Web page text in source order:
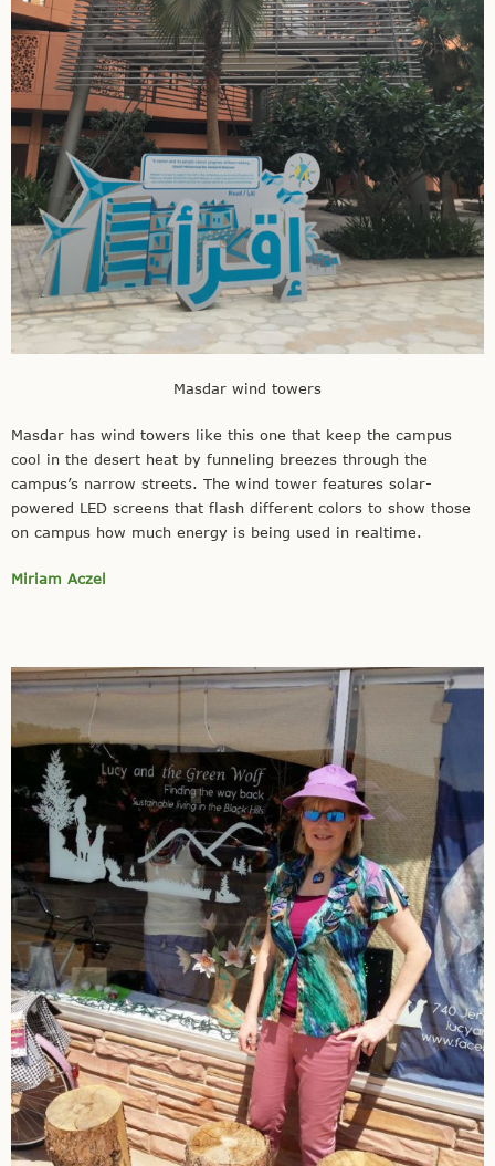
Masdar wind towers
Masdar has wind towers like this one that keep the campus
cool in the desert heat by funneling breezes through the
campus’s narrow streets. The wind tower features solar-
powered LED screens that flash different colors to show those
on campus how much energy is being used in realtime.
Miriam Aczel